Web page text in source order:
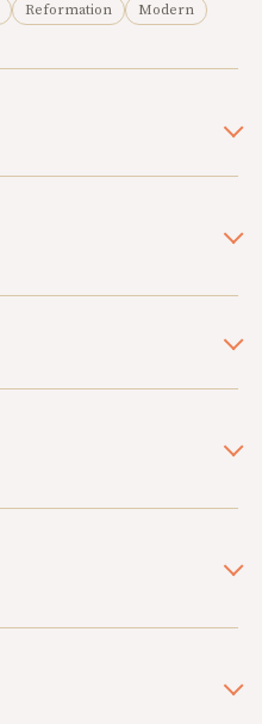
Reformation Modern